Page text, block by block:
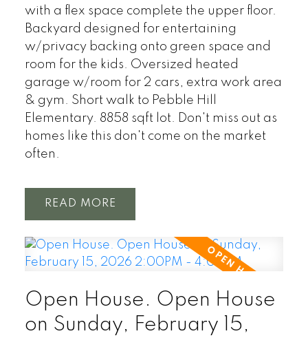
with a flex space complete the upper floor.
Backyard designed for entertaining
w/privacy backing onto green space and
room for the kids. Oversized heated
garage w/room for 2 cars, extra work area
& gym. Short walk to Pebble Hill
Elementary. 8858 sqft lot. Don't miss out as
homes like this don't come on the market
often.
READ
Open House. Open House
on Sunday, February 15,